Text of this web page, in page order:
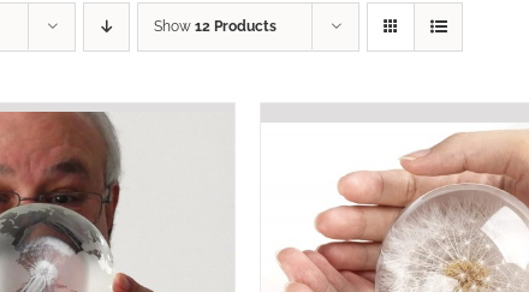
Show 12 Products